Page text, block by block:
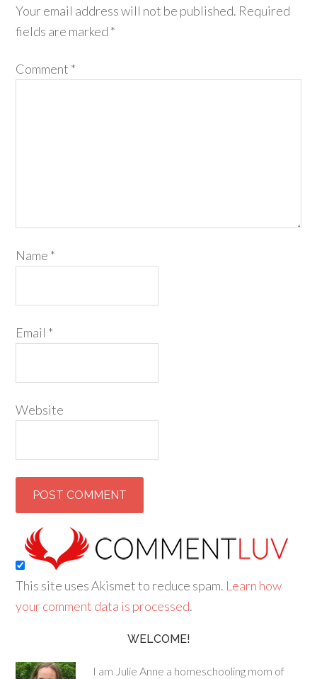
Your email address will not be published. Required
fields are marked *
Comment *
Name *
Email *
Website
This site uses Akismet to reduce spam. Learn how
your comment data is processed.
WELCOME!
I am Julie Anne a homeschooling mom of